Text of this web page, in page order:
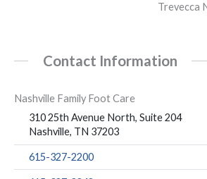
Trevecca
Contact Information
Nashville Family Foot Care
310 25th Avenue North, Suite 204
Nashville, TN 37203
615-327-2200